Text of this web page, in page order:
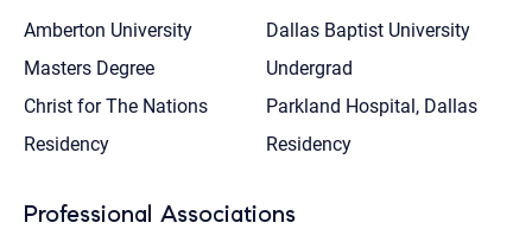
Amberton University
Masters Degree
Dallas Baptist University
Undergrad
Christ for The Nations
Residency
Parkland Hospital, Dallas
Residency
Professional Associations